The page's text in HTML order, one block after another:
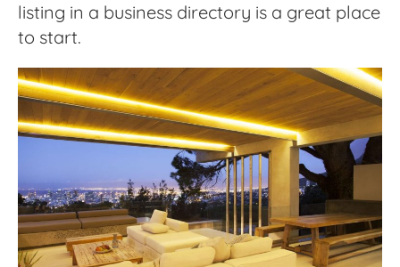
listing in a business directory is a great place
to start.